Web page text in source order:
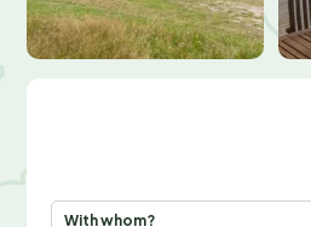
With whom?